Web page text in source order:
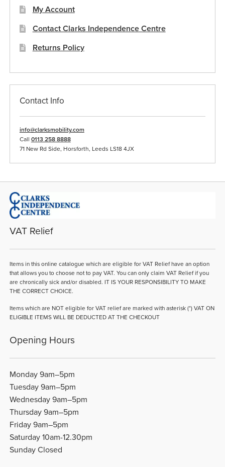
My Account
Contact Clarks Independence Centre
Returns Policy
Contact Info
info@clarksmobility.com
Call 0113 258 8888
71 New Rd Side, Horsforth, Leeds LS18 4JX
VAT Relief
Items in this online catalogue which are eligible for VAT Relief have an option
that allows you to choose not to pay VAT. You can only claim VAT Relief if you
are chronically sick and/or disabled. IT IS YOUR RESPONSIBILITY TO MAKE
THE CORRECT CHOICE.
Items which are NOT eligible for VAT relief are marked with asterisk (*) VAT ON
ELIGIBLE ITEMS WILL BE DEDUCTED AT THE CHECKOUT
Opening Hours
Monday 9am–5pm
Tuesday 9am–5pm
Wednesday 9am–5pm
Thursday 9am–5pm
Friday 9am–5pm
Saturday 10am-12.30pm
Sunday Closed